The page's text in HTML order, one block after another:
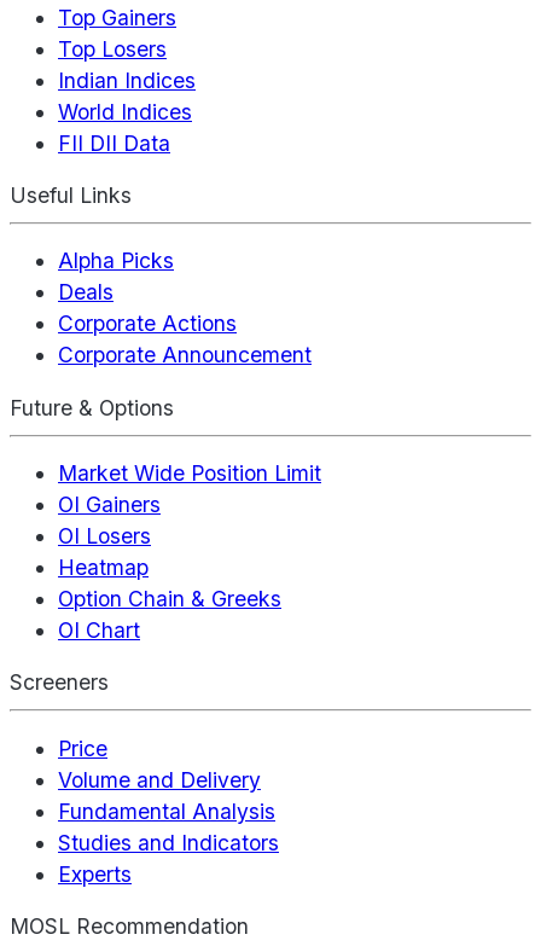
Top Gainers
Top Losers
Indian Indices
World Indices
FII DII Data
Useful Links
Alpha Picks
Deals
Corporate Actions
Corporate Announcement
Future & Options
Market Wide Position Limit
OI Gainers
OI Losers
Heatmap
Option Chain & Greeks
OI Chart
Screeners
Price
Volume and Delivery
Fundamental Analysis
Studies and Indicators
Experts
MOSL Recommendation